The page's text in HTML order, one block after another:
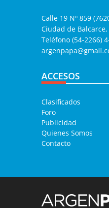
Calle 19 Nº 859
Ciudad de
Teléfono (54-2266)
ACCESOS
Clasificados
Foro
Publicidad
Quienes Somos
Contacto